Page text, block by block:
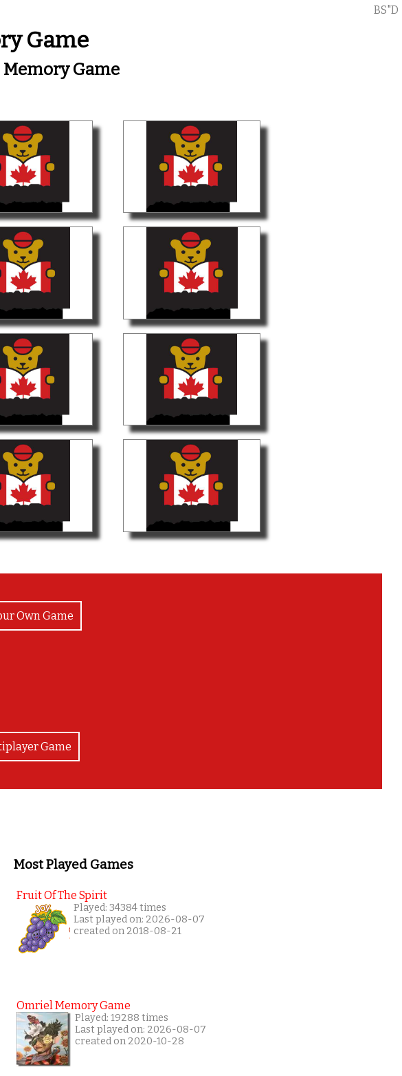
BS"D
Game
Game
Own Game
Game
Most Played Games
Fruit Of The Spirit
Played: 34384 times
Last played on: 2026-08-07
created on 2018-08-21
Omriel Memory Game
Played: 19288 times
Last played on: 2026-08-07
created on 2020-10-28